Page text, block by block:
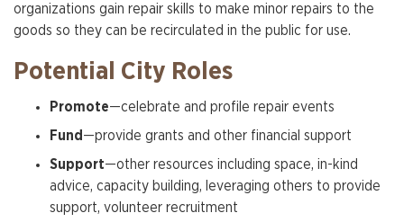
organizations gain repair skills to make minor repairs to the
goods so they can be recirculated in the public for use.
Potential City Roles
Promote—celebrate and profile repair events
Fund —provide grants and other financial support
Support—other resources including space, in-kind
advice, capacity building, leveraging others to provide
support, volunteer recruitment